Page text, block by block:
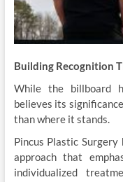
Building Recognition
While the billboard
believes its
than where it stands.
Pincus Plastic
approach that
individualized